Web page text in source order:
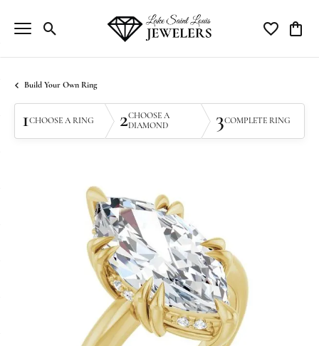
Toggle Search Menu Toggle My
Build Your Own Ring
1CHOOSE A RING 2CHOOSE A
DIAMOND
3COMPLETE RING